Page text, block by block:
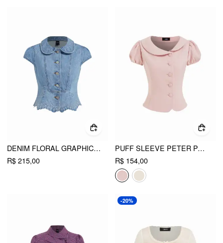
DENIM FLORAL GRAPHIC PETER PAN COLLAR PUFF SLEEVE EMBROIDERY BLOUSE
R$ 215,00
PUFF SLEEVE PETER PAN COLLAR BUTTON FRONT BLOUSE
R$ 154,00
-20%